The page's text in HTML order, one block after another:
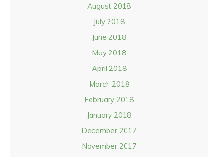
August 2018
July 2018
June 2018
May 2018
April 2018
March 2018
February 2018
January 2018
December 2017
November 2017